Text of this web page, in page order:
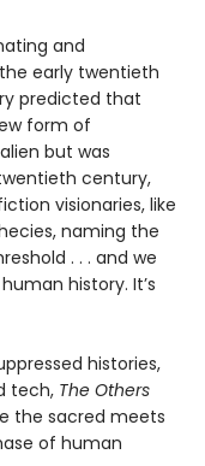
and
early twentieth
predicted that
form of
but was
century,
visionaries, like
naming the
. . . and we
history. It’s
histories,
tech, The Others
the sacred meets
of human